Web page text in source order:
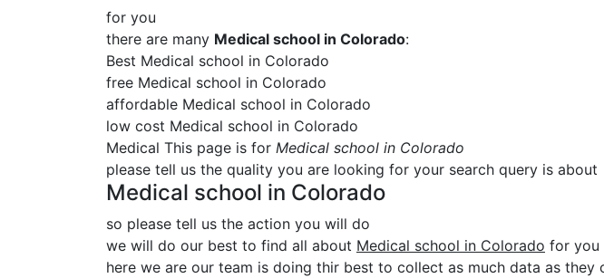
for you
there are many Medical school in Colorado:
Best Medical school in Colorado
free Medical school in Colorado
affordable Medical school in Colorado
low cost Medical school in Colorado
Medical This page is for Medical school in Colorado
please tell us the quality you are looking for your search query is about
Medical school in Colorado
so please tell us the action you will do
we will do our best to find all about Medical school in Colorado for you
here we are our team is doing thir best to collect as much data as